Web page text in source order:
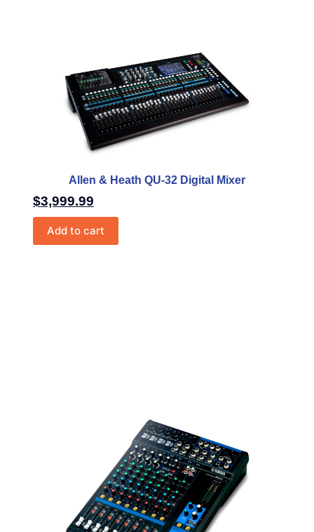
Allen & Heath QU-32 Digital Mixer
$3,999.99
Add to cart